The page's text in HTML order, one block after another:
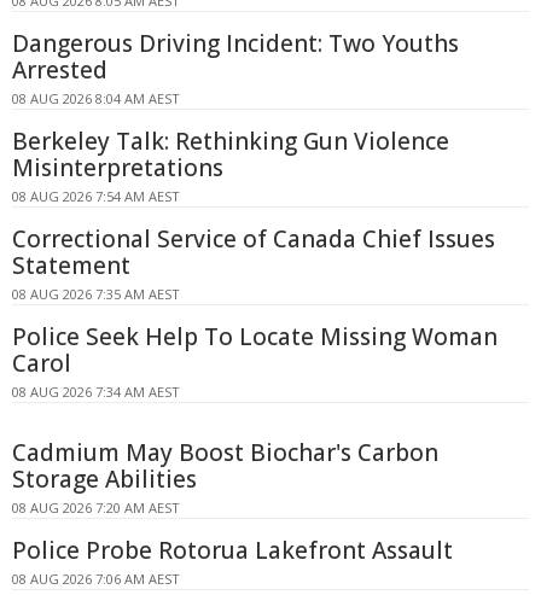
Dangerous Driving Incident: Two Youths
Arrested
08 AUG 2026 8:04 AM AEST
Berkeley Talk: Rethinking Gun Violence
Misinterpretations
08 AUG 2026 7:54 AM AEST
Correctional Service of Canada Chief Issues
Statement
08 AUG 2026 7:35 AM AEST
Police Seek Help To Locate Missing Woman
Carol
08 AUG 2026 7:34 AM AEST
Cadmium May Boost Biochar's Carbon
Storage Abilities
08 AUG 2026 7:20 AM AEST
Police Probe Rotorua Lakefront Assault
08 AUG 2026 7:06 AM AEST